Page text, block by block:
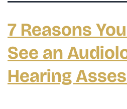
7 Reasons
See an
Hearing